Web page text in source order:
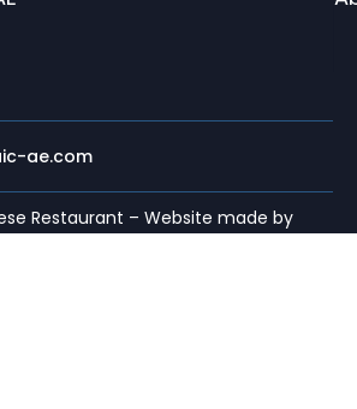
ae.com
Restaurant – Website made by